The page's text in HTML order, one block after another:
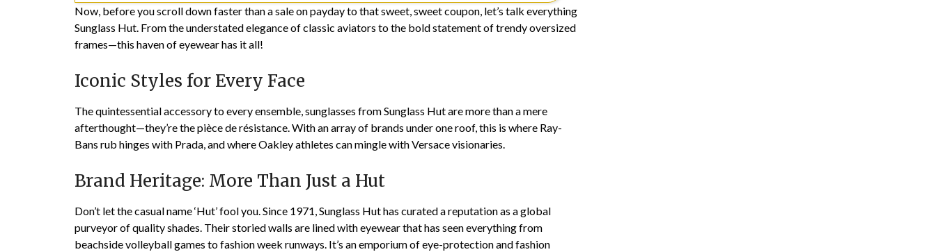
Now, before you scroll down faster than a sale on payday to that sweet, sweet coupon, let’s talk everything
Sunglass Hut. From the understated elegance of classic aviators to the bold statement of trendy oversized
frames—this haven of eyewear has it all!
Iconic Styles for Every Face
The quintessential accessory to every ensemble, sunglasses from Sunglass Hut are more than a mere
afterthought—they’re the pièce de résistance. With an array of brands under one roof, this is where Ray-
Bans rub hinges with Prada, and where Oakley athletes can mingle with Versace visionaries.
Brand Heritage: More Than Just a Hut
Don’t let the casual name ‘Hut’ fool you. Since 1971, Sunglass Hut has curated a reputation as a global
purveyor of quality shades. Their storied walls are lined with eyewear that has seen everything from
beachside volleyball games to fashion week runways. It’s an emporium of eye-protection and fashion